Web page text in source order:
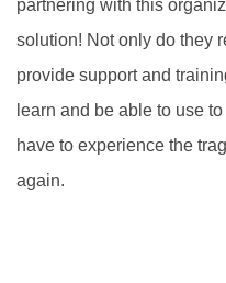
partnering with this
solution! Not only do they
provide support and
learn and be able to use
have to experience the
again.